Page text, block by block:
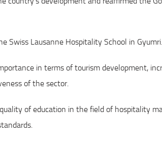
Swiss Lausanne Hospitality School in Gyumri.
in terms of tourism development,
of the sector.
of education in the field of hospitality